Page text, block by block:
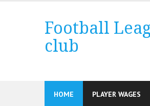
Football
club
HOME PLAYER WAGES